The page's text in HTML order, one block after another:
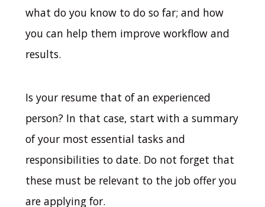
what do you know to do so far; and how
you can help them improve workflow and
results.
Is your resume that of an experienced
person? In that case, start with a summary
of your most essential tasks and
responsibilities to date. Do not forget that
these must be relevant to the job offer you
are applying for.